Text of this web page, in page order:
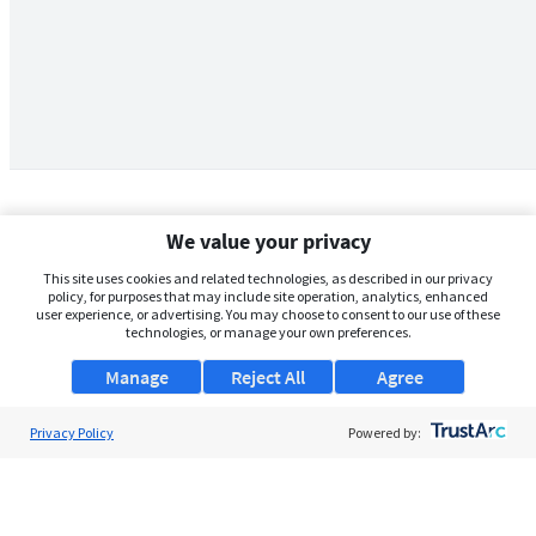
We value your privacy
This site uses cookies and related technologies, as described in our privacy
policy, for purposes that may include site operation, analytics, enhanced
user experience, or advertising. You may choose to consent to our use of these
technologies, or manage your own preferences.
Manage Agree
Reject All
Privacy Policy Powered by: